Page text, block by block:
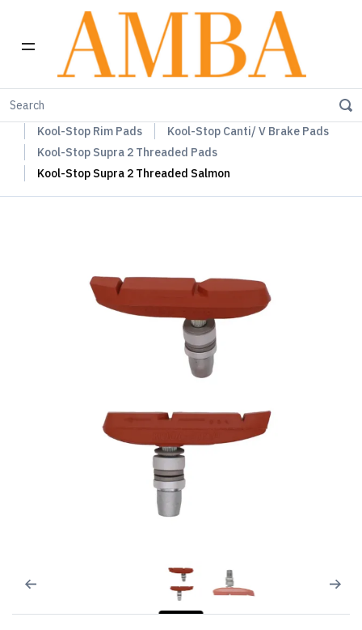
Home
Kool-Stop Rim Pads
Kool-Stop Canti/ V Brake Pads
Kool-Stop Supra 2 Threaded Pads
Kool-Stop Supra 2 Threaded Salmon